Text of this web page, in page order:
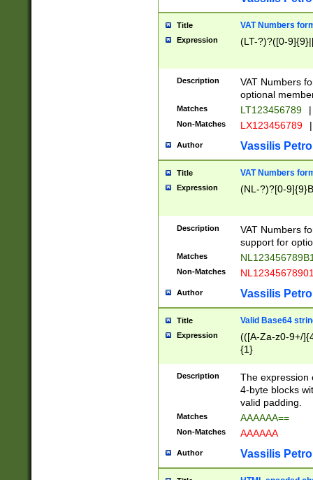
Title VAT Numbers
Expression (LT-?)?([0-
Description
VAT Numbers
optional
Matches LT123456789 |
Non-Matches LX123456789 |
Author Vassilis
Title VAT Numbers
Expression (NL-?)?[0-
Description
VAT Numbers
support for
Matches
Non-Matches
Author Vassilis
Title Valid Base64
Expression
(([A-Za-z0-9+/
{1}
Description
The expression
4-byte blocks
valid padding.
Matches AAAAAA==
Non-Matches AAAAAA
Author Vassilis